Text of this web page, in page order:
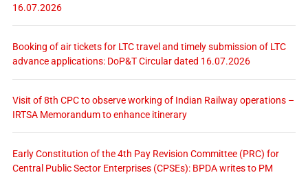
16.07.2026
Booking of air tickets for LTC travel and timely submission of LTC
advance applications: DoP&T Circular dated 16.07.2026
Visit of 8th CPC to observe working of Indian Railway operations –
IRTSA Memorandum to enhance itinerary
Early Constitution of the 4th Pay Revision Committee (PRC) for
Central Public Sector Enterprises (CPSEs): BPDA writes to PM